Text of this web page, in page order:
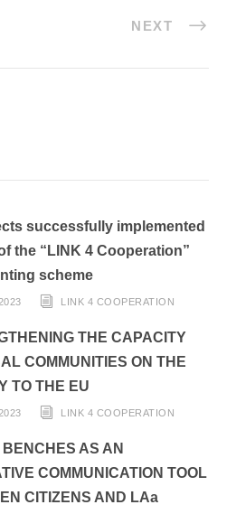
NEXT
successfully implemented
the “LINK 4 Cooperation”
scheme
LINK 4 COOPERATION
THE CAPACITY
COMMUNITIES ON THE
TO THE EU
LINK 4 COOPERATION
AS AN
COMMUNICATION TOOL
CITIZENS AND LAa